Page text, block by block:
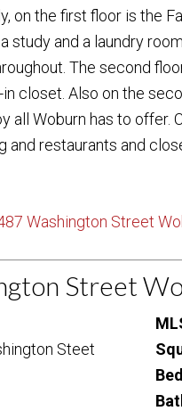
on the first floor is the
study and a laundry
The second
closet. Also on the
all Woburn has to
and restaurants and
Washington Street
Street
Steet